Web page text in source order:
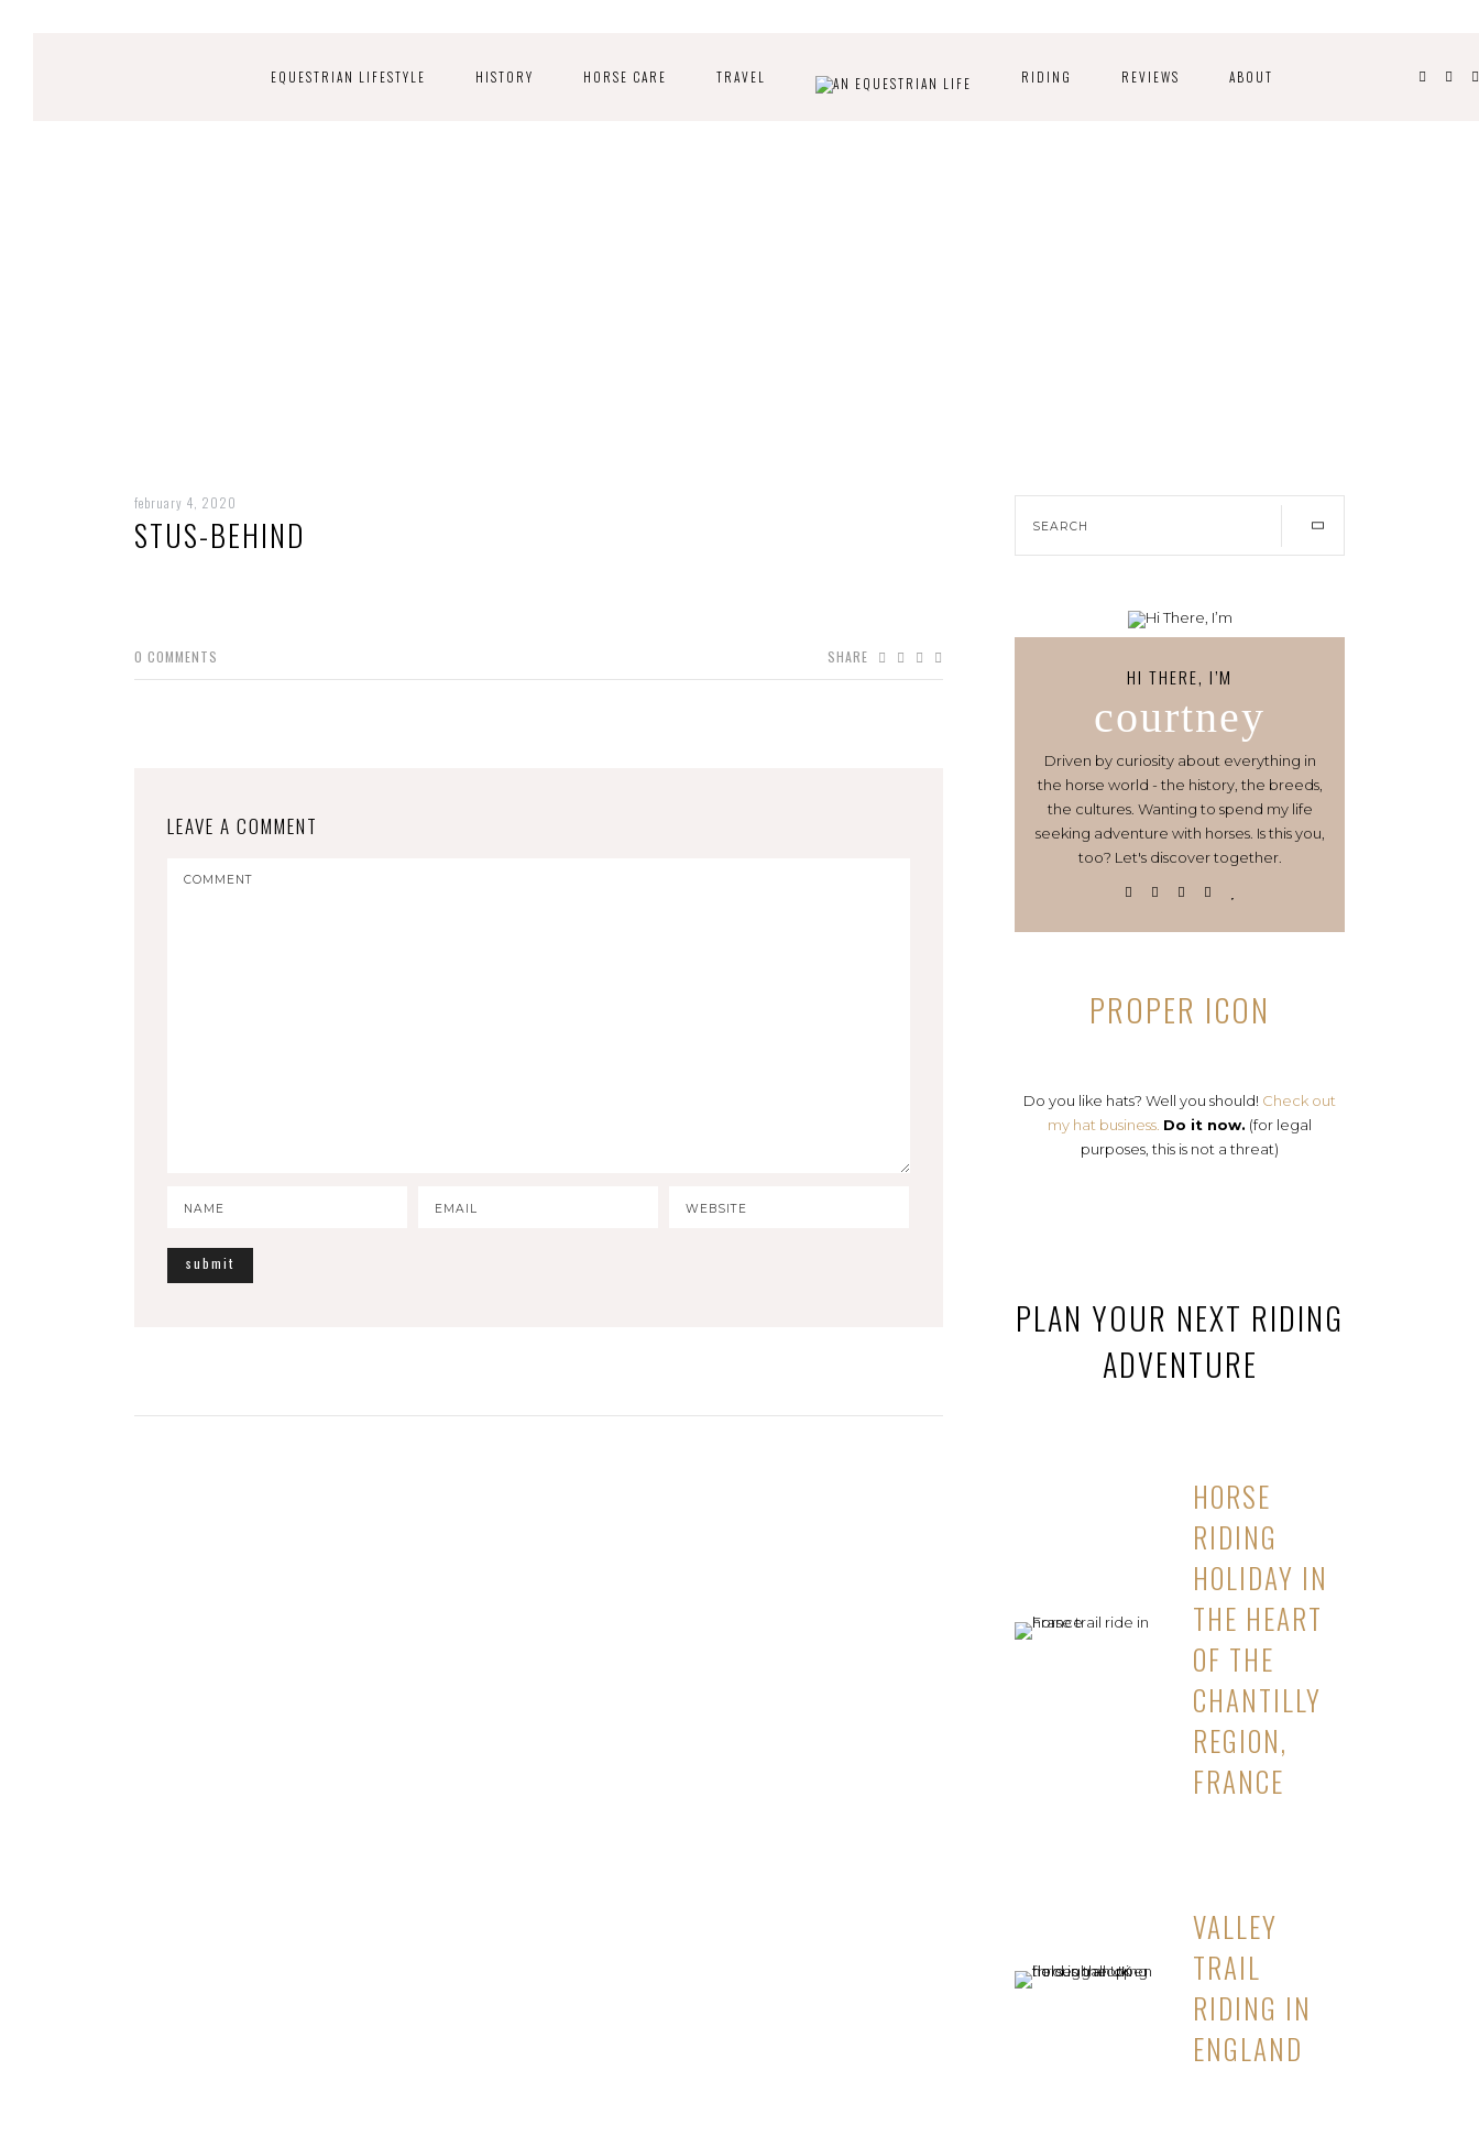
EQUESTRIAN LIFESTYLE HISTORY HORSE CARE TRAVEL RIDING REVIEWS ABOUT
february 4, 2020
STUS-BEHIND
0 COMMENTS SHARE
LEAVE A COMMENT
HI THERE, I’M
courtney
Driven by curiosity about everything in
the horse world - the history, the breeds,
the cultures. Wanting to spend my life
seeking adventure with horses. Is this you,
too? Let's discover together.
PROPER ICON
Do you like hats? Well you should! Check out
my hat business. Do it now. (for legal
purposes, this is not a threat)
PLAN YOUR NEXT RIDING
ADVENTURE
HORSE
RIDING
HOLIDAY IN
THE HEART
OF THE
CHANTILLY
REGION,
FRANCE
VALLEY
TRAIL
RIDING IN
ENGLAND